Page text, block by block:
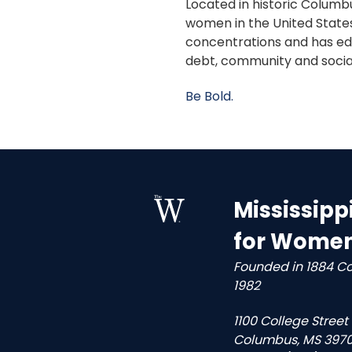
Located in historic
women in the United
concentrations and has
debt, community and
Be Bold.
for
Founded in 1884
1982
1100 College Street
Columbus, MS